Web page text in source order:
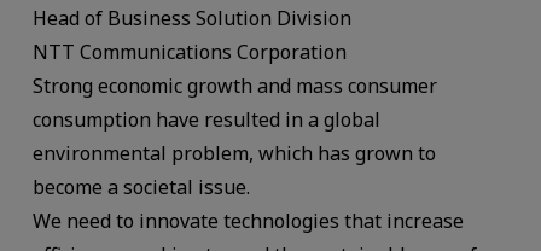
Head of Business Solution Division
NTT Communications Corporation
Strong economic growth and mass consumer
consumption have resulted in a global
environmental problem, which has grown to
become a societal issue.
We need to innovate technologies that increase